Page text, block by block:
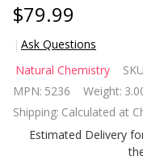
$79.99
Ask Questions
Natural
Chemistry
Phosfree
Commercial
Natural Chemistry
MPN: 5236 Weight:
Shipping: Calculated at
Estimated Delivery